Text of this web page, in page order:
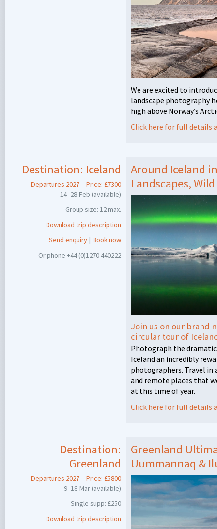
We are excited to
landscape photography
high above Norway’s
Click here for full details
Destination: Iceland
Departures 2027 – Price: £7300
14–28 Feb (available)
Group size: 12 max.
Download trip description
Send enquiry | Book now
Or phone +44 (0)1270 440222
Around Iceland
Landscapes,
Join us on our brand
circular tour of
Photograph the
Iceland an incredibly
photographers. Travel in
and remote places that
at this time of year.
Click here for full details
Destination:
Greenland
Departures 2027 – Price: £5800
9–18 Mar (available)
Single supp: £250
Download trip description
Greenland
Uummannaq &